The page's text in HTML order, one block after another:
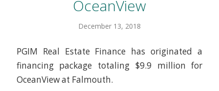
OceanView
December 13, 2018
PGIM Real Estate Finance has originated a
financing package totaling $9.9 million for
OceanView at Falmouth.